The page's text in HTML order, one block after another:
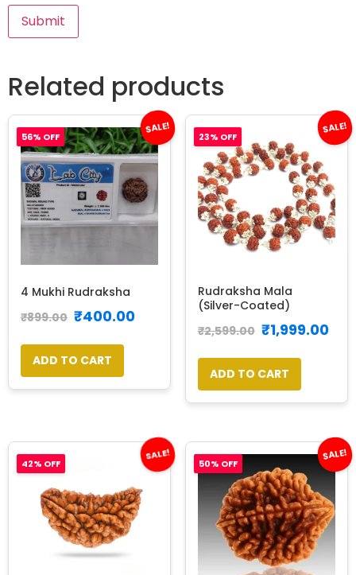
Related products
SALE!
4 Mukhi Rudraksha
₹899.00 ₹400.00
ADD TO CART
56% OFF
SALE!
Rudraksha Mala
(Silver-Coated)
₹2,599.00 ₹1,999.00
ADD TO CART
23% OFF
SALE!
42% OFF
SALE!
50% OFF